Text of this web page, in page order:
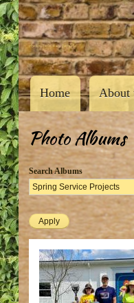
Southern Butler County Garden Club
Main
navigation
Home About
Photo Albums
Search Albums